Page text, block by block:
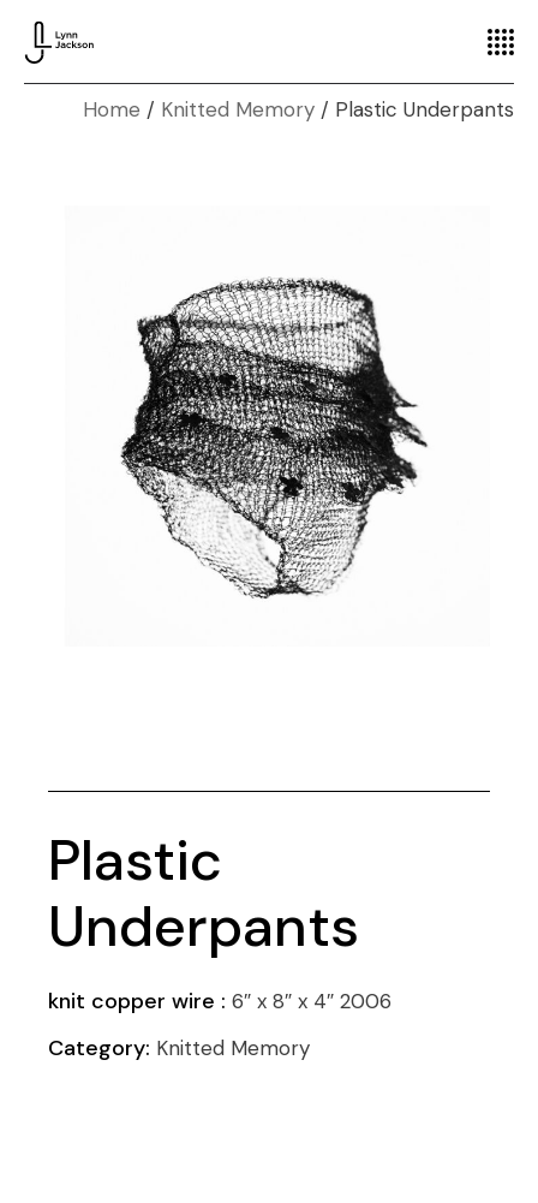
Home Knitted Memory Plastic Underpants
Plastic
Underpants
knit copper wire : 6″ x 8″ x 4″ 2006
Category: Knitted Memory